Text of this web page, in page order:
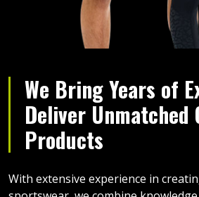
We Bring Years of
Deliver Unmatched
Products
With extensive experience in